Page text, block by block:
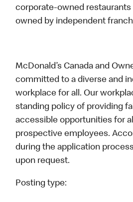
corporate-owned restaurants
owned by independent
McDonald’s Canada and
committed to a diverse and
workplace for all. Our
standing policy of providing
accessible opportunities for
prospective employees.
during the application
upon request.
Posting type: